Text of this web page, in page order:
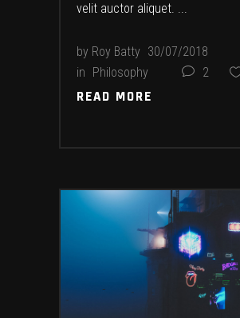
velit auctor aliquet.
by Roy Batty 30/07/2018
in Philosophy 2
READ MORE
READ MORE